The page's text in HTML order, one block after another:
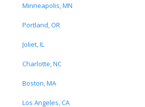
Minneapolis, MN
Portland, OR
Joliet, IL
Charlotte, NC
Boston, MA
Los Angeles, CA